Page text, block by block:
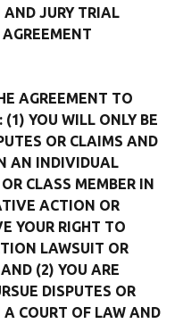
JURY TRIAL
AGREEMENT TO
YOU WILL ONLY BE
OR CLAIMS AND
AN INDIVIDUAL
CLASS MEMBER IN
ACTION OR
YOUR RIGHT TO
LAWSUIT OR
(2) YOU ARE
DISPUTES OR
COURT OF LAW AND